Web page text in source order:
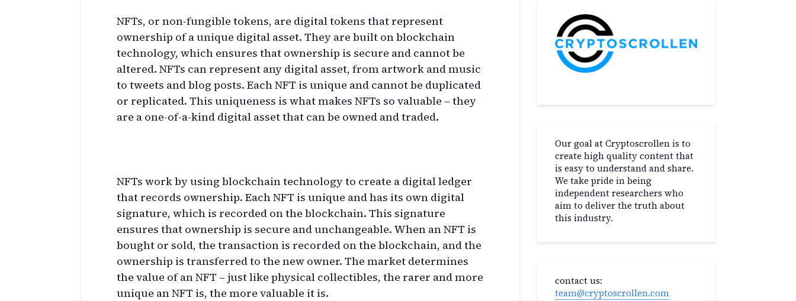
NFTs, or non-fungible tokens, are digital tokens that represent
ownership of a unique digital asset. They are built on blockchain
technology, which ensures that ownership is secure and cannot be
altered. NFTs can represent any digital asset, from artwork and music
to tweets and blog posts. Each NFT is unique and cannot be duplicated
or replicated. This uniqueness is what makes NFTs so valuable – they
are a one-of-a-kind digital asset that can be owned and traded.
NFTs work by using blockchain technology to create a digital ledger
that records ownership. Each NFT is unique and has its own digital
signature, which is recorded on the blockchain. This signature
ensures that ownership is secure and unchangeable. When an NFT is
bought or sold, the transaction is recorded on the blockchain, and the
ownership is transferred to the new owner. The market determines
the value of an NFT – just like physical collectibles, the rarer and more
unique an NFT is, the more valuable it is.
Our goal at Cryptoscrollen is to
create high quality content that
is easy to understand and share.
We take pride in being
independent researchers who
aim to deliver the truth about
this industry.
contact us:
team@cryptoscrollen.com